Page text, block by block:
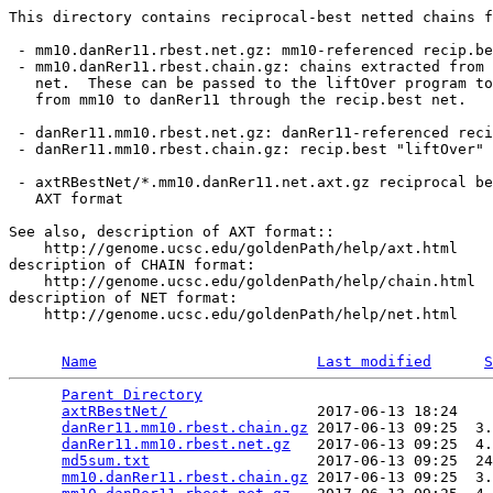
This directory contains reciprocal-best netted chains for
- mm10.danRer11.rbest.net.gz: mm10-referenced
- mm10.danRer11.rbest.chain.gz: chains extracted
net.  These can be passed to the liftOver program
   from mm10 to danRer11 through the recip.best net.
- danRer11.mm10.rbest.net.gz: danRer11-referenced
- danRer11.mm10.rbest.chain.gz: recip.best "liftOver"
- axtRBestNet/*.mm10.danRer11.net.axt.gz reciprocal
   AXT format
See also, description of AXT format::
    http://genome.ucsc.edu/goldenPath/help/axt.html
description of CHAIN format:
    http://genome.ucsc.edu/goldenPath/help/chain.html
description of NET format:
    http://genome.ucsc.edu/goldenPath/help/net.html
Name Last modified
Parent Directory
axtRBestNet/
2017-06-13 18:24
danRer11.mm10.rbest.chain.gz 2017-06-13 09:25
danRer11.mm10.rbest.net.gz
2017-06-13 09:25
md5sum.txt
2017-06-13 09:25
mm10.danRer11.rbest.chain.gz 2017-06-13 09:25